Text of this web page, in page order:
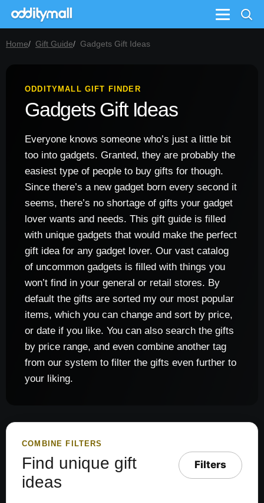
Menu
Home Gift Guide Gadgets Gift Ideas
ODDITYMALL GIFT FINDER
Gadgets Gift Ideas
Everyone knows someone who’s just a little bit
too into gadgets. Granted, they are probably the
easiest type of people to buy gifts for though.
Since there’s a new gadget born every second it
seems, there’s no shortage of gifts your gadget
lover wants and needs. This gift guide is filled
with unique gadgets that would make the perfect
gift idea for any gadget lover. Our vast catalog
of uncommon gadgets is filled with things you
won’t find in your general or retail stores. By
default the gifts are sorted my our most popular
items, which you can change and sort by price,
or date if you like. You can also search the gifts
by price range, and even combine another tag
from our system to filter the gifts even further to
your liking.
COMBINE FILTERS
Find unique gift
ideas
Filters